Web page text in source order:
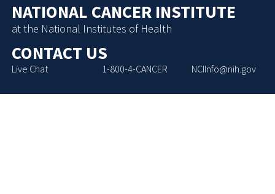
NATIONAL CANCER INSTITUTE
at the National Institutes of Health
CONTACT US
Live Chat 1-800-4-CANCER NCIInfo@nih.gov